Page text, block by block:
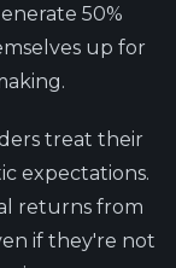
50%
up for
treat their
expectations.
returns from
if they're not